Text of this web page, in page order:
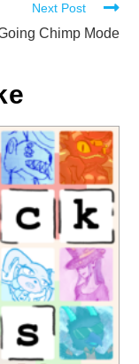
Next Post
Chimp Mode